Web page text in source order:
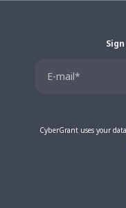
CyberGrant uses your